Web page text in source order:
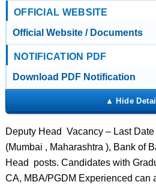
OFFICIAL WEBSITE
Official Website / Documents
NOTIFICATION PDF
Download PDF Notification
Deputy Head Vacancy – Last
(Mumbai , Maharashtra ), Bank of
Head posts. Candidates with
CA, MBA/PGDM Experienced can